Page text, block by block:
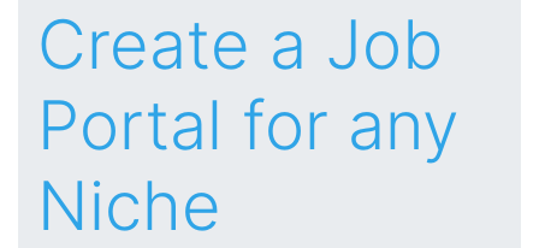
Create a Job
Portal for any
Niche